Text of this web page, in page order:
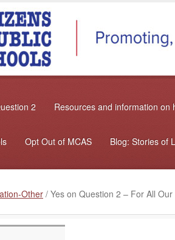
2 Resources and information on
Opt Out of MCAS Blog: Stories of
Other/ Yes on Question 2 – For All